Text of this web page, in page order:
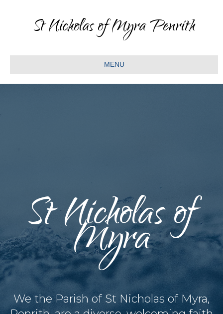
St Nicholas of Myra Penrith
MENU
St Nicholas of
Myra
We the Parish of St Nicholas of Myra,